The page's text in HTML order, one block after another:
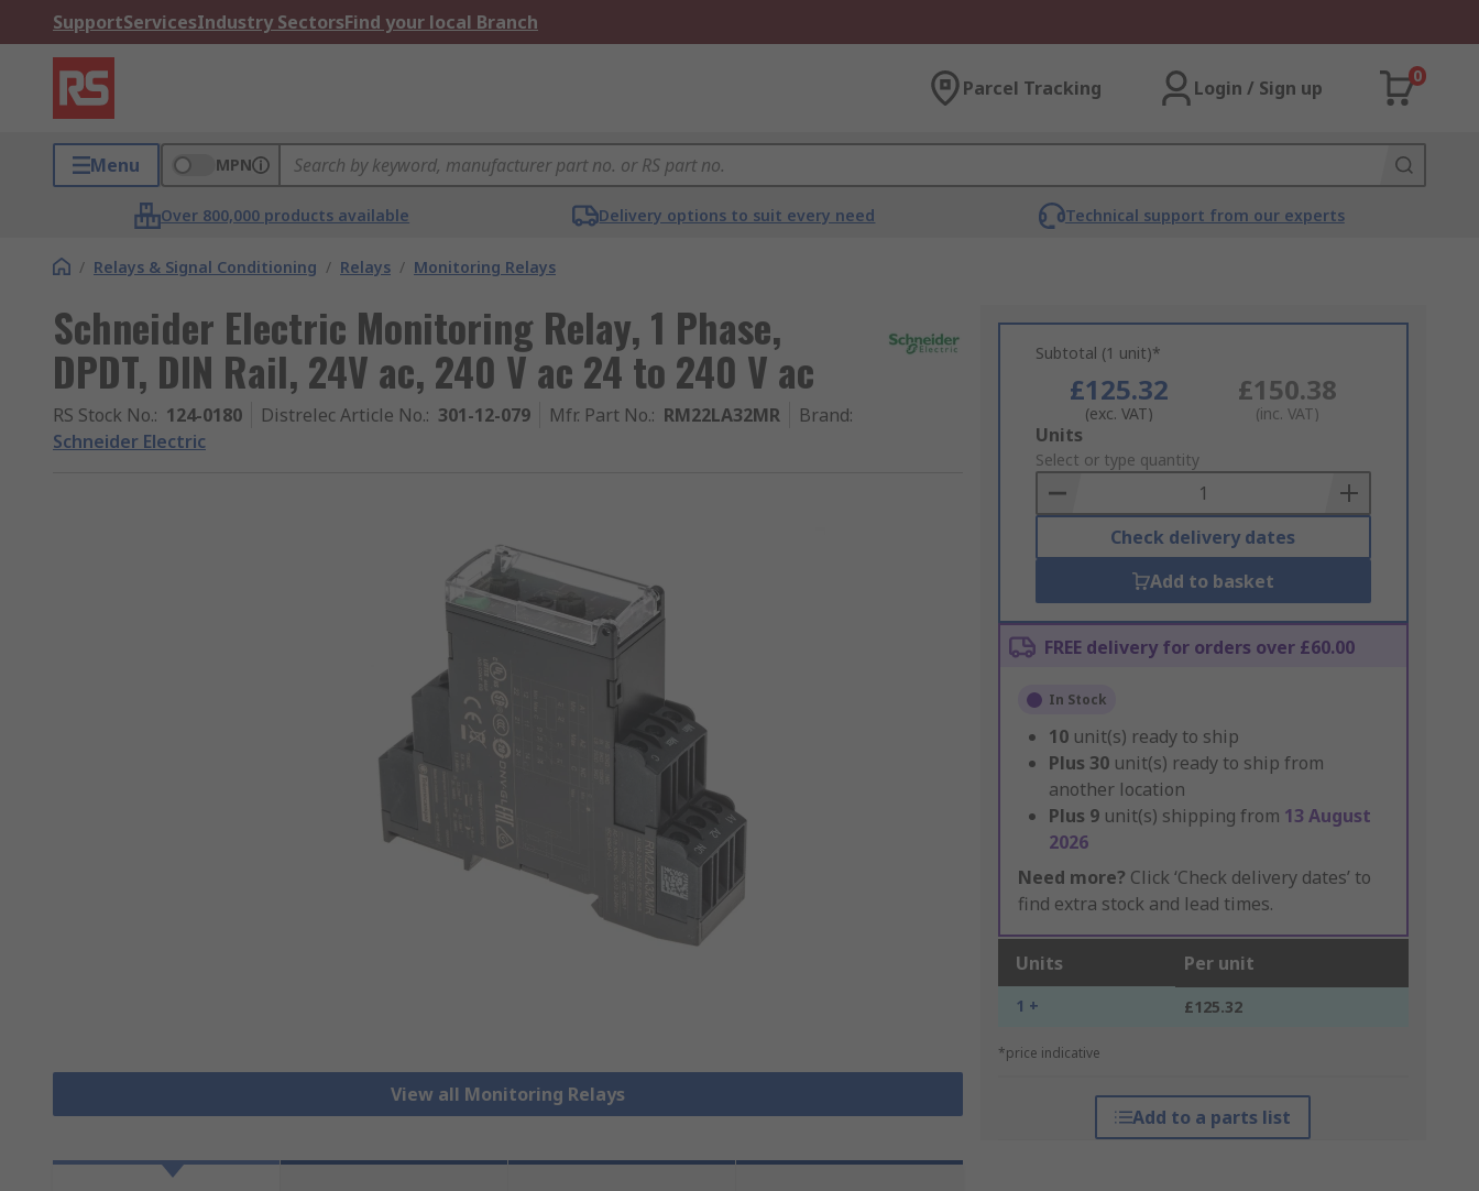
SupportServicesIndustry SectorsFind your local Branch
Parcel Tracking Login / Sign up
0
Menu MPN
Over 800,000 products available Delivery options to suit every need Technical support from our experts
/ Relays & Signal Conditioning / Relays / Monitoring Relays
Schneider Electric Monitoring Relay, 1 Phase,
DPDT, DIN Rail, 24V ac, 240 V ac 24 to 240 V ac
RS Stock No.: 124-0180 Distrelec Article No.: 301-12-079 Mfr. Part No.: RM22LA32MR Brand:
Schneider Electric
View all Monitoring Relays
Subtotal (1 unit)*
£125.32
(exc. VAT)
£150.38
(inc. VAT)
Add
to
Basket
Units
Select or type quantity
Check delivery dates
Add to basket
FREE delivery for orders over £60.00
In Stock
10 unit(s) ready to ship
Plus 30 unit(s) ready to ship from
another location
Plus 9 unit(s) shipping from 13 August
2026
Need more? Click ‘Check delivery dates’ to
find extra stock and lead times.
Units Per unit
1 + £125.32
*price indicative
Add to a parts list